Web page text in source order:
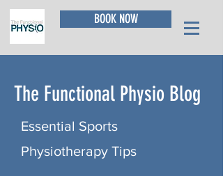
BOOK NOW
The Functional Physio Blog
Essential Sports
Physiotherapy Tips